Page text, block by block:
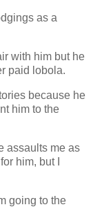
as a
with him but he
paid lobola.
because he
him to the
assaults me as
him, but I
going to the